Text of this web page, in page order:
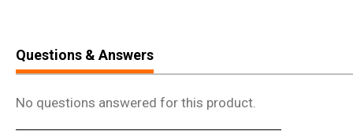
Questions & Answers
No questions answered for this product.